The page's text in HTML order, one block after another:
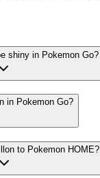
shiny in Pokemon Go?
in Pokemon Go?
to Pokemon HOME?